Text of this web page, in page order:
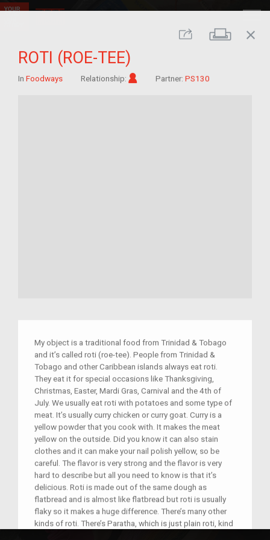
Share Print
close
ROTI (ROE-TEE)
In Foodways Relationship: Im/migrant
Partner: PS130
My object is a traditional food from Trinidad & Tobago
and it’s called roti (roe-tee). People from Trinidad &
Tobago and other Caribbean islands always eat roti.
They eat it for special occasions like Thanksgiving,
Christmas, Easter, Mardi Gras, Carnival and the 4th of
July. We usually eat roti with potatoes and some type of
meat. It’s usually curry chicken or curry goat. Curry is a
yellow powder that you cook with. It makes the meat
yellow on the outside. Did you know it can also stain
clothes and it can make your nail polish yellow, so be
careful. The flavor is very strong and the flavor is very
hard to describe but all you need to know is that it’s
delicious. Roti is made out of the same dough as
flatbread and is almost like flatbread but roti is usually
flaky so it makes a huge difference. There’s many other
kinds of roti. There’s Paratha, which is just plain roti, kind